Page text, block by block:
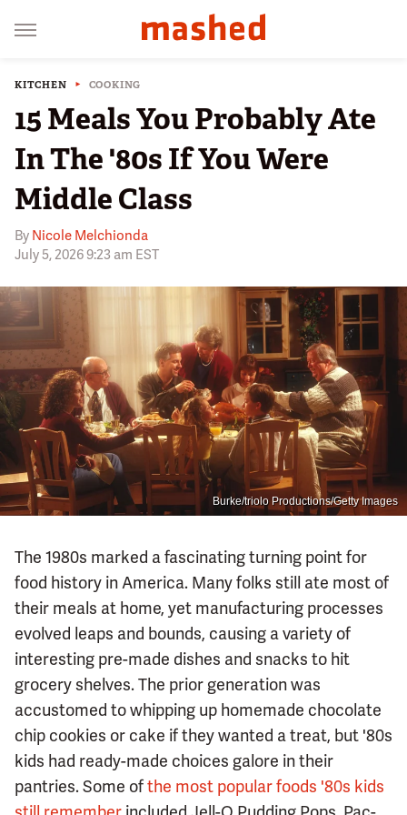
KITCHEN COOKING
15 Meals You Probably Ate
In The '80s If You Were
Middle Class
By Nicole Melchionda
July 5, 2026 9:23 am EST
Burke/triolo Productions/Getty Images
The 1980s marked a fascinating turning point for
food history in America. Many folks still ate most of
their meals at home, yet manufacturing processes
evolved leaps and bounds, causing a variety of
interesting pre-made dishes and snacks to hit
grocery shelves. The prior generation was
accustomed to whipping up homemade chocolate
chip cookies or cake if they wanted a treat, but '80s
kids had ready-made choices galore in their
pantries. Some ofthe most popular foods '80s kids